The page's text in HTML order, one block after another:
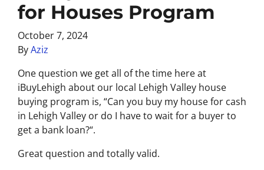
for Houses Program
October 7, 2024
ByAziz
One question we get all of the time here at
iBuyLehigh about our local Lehigh Valley house
buying program is, “Can you buy my house for cash
in Lehigh Valley or do I have to wait for a buyer to
get a bank loan?“.
Great question and totally valid.